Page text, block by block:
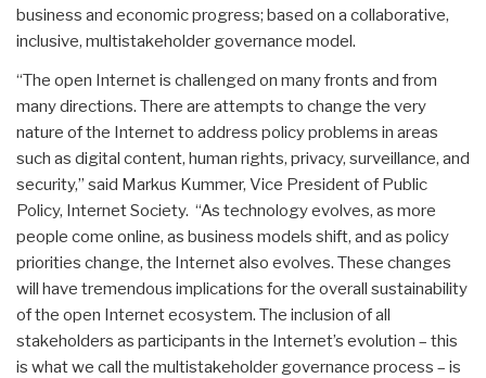
business and economic progress; based on a collaborative,
inclusive, multistakeholder governance model.
“The open Internet is challenged on many fronts and from
many directions. There are attempts to change the very
nature of the Internet to address policy problems in areas
such as digital content, human rights, privacy, surveillance, and
security,” said Markus Kummer, Vice President of Public
Policy, Internet Society. “As technology evolves, as more
people come online, as business models shift, and as policy
priorities change, the Internet also evolves. These changes
will have tremendous implications for the overall sustainability
of the open Internet ecosystem. The inclusion of all
stakeholders as participants in the Internet’s evolution – this
is what we call the multistakeholder governance process – is